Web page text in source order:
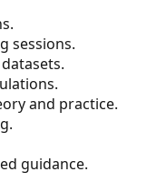
sessions.
and practice.
guidance.